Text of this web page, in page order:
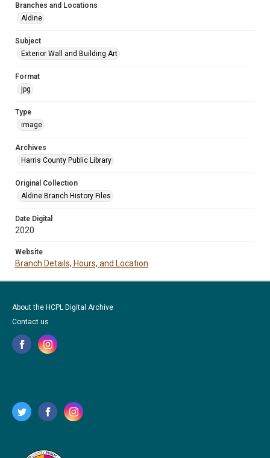
Branches and Locations
Aldine
Subject
Exterior Wall and Building Art
Format
jpg
Type
image
Archives
Harris County Public Library
Original Collection
Aldine Branch History Files
Date Digital
2020
Website
Branch Details, Hours, and Location
About the HCPL Digital Archive
Contact us